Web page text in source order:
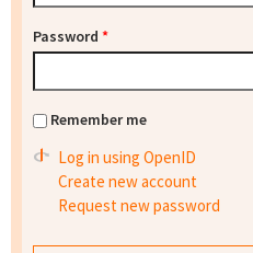
Password *
Remember me
Log in using OpenID
Create new account
Request new password